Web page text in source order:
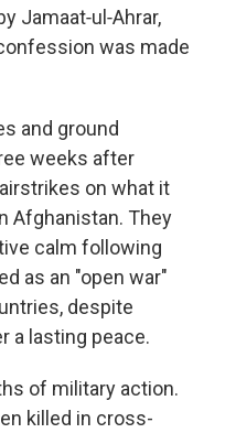
Jamaat‑ul‑Ahrar,
was made
and ground
weeks after
on what it
Afghanistan. They
calm following
as an "open war"
despite
a lasting peace.
of military action.
killed in cross-